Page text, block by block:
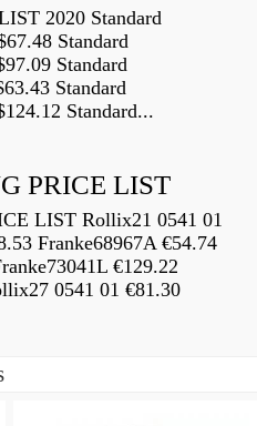
2020 Standard
Standard
Standard
Standard
Standard...
PRICE LIST
LIST Rollix21 0541 01
Franke68967A €54.74
€129.22
0541 01 €81.30